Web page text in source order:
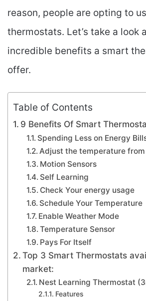
reason, people are opting to
thermostats. Let’s take a look
incredible benefits a smart
offer.
Table of Contents
9 Benefits Of Smart
Spending Less on Energy
Adjust the temperature
Motion Sensors
Self Learning
Check Your energy usage
Schedule Your Temperature
Enable Weather Mode
Temperature Sensor
Pays For Itself
Top 3 Smart Thermostats
market:
Nest Learning Thermostat
Features